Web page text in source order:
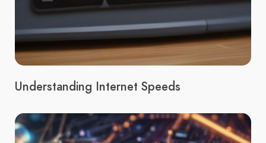
Understanding Internet Speeds